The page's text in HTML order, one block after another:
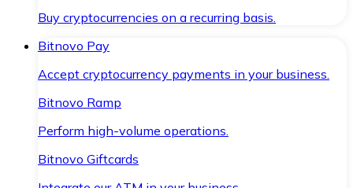
Buy cryptocurrencies on a recurring basis.
Bitnovo Pay
Accept cryptocurrency payments in your business.
Bitnovo Ramp
Perform high-volume operations.
Bitnovo Giftcards